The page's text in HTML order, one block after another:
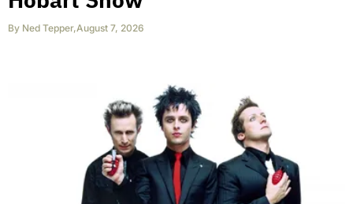
By Ned Tepper,August 7, 2026